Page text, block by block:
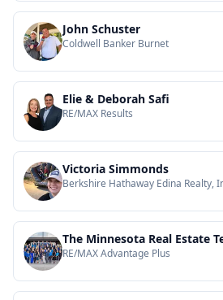
John Schuster
Coldwell Banker Burnet
Elie & Deborah Safi
RE/MAX Results
Victoria Simmonds
Berkshire Hathaway Edina Realty,
The Minnesota Real Estate
RE/MAX Advantage Plus